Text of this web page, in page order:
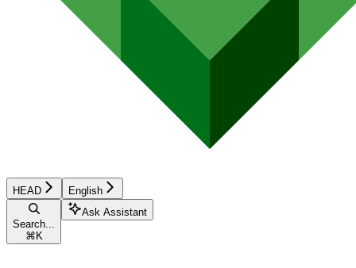
HEAD English
Search...
⌘ K
Ask Assistant